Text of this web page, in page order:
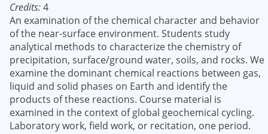
Credits:4
An examination of the chemical character and behavior
of the near-surface environment. Students study
analytical methods to characterize the chemistry of
precipitation, surface/ground water, soils, and rocks. We
examine the dominant chemical reactions between gas,
liquid and solid phases on Earth and identify the
products of these reactions. Course material is
examined in the context of global geochemical cycling.
Laboratory work, field work, or recitation, one period.